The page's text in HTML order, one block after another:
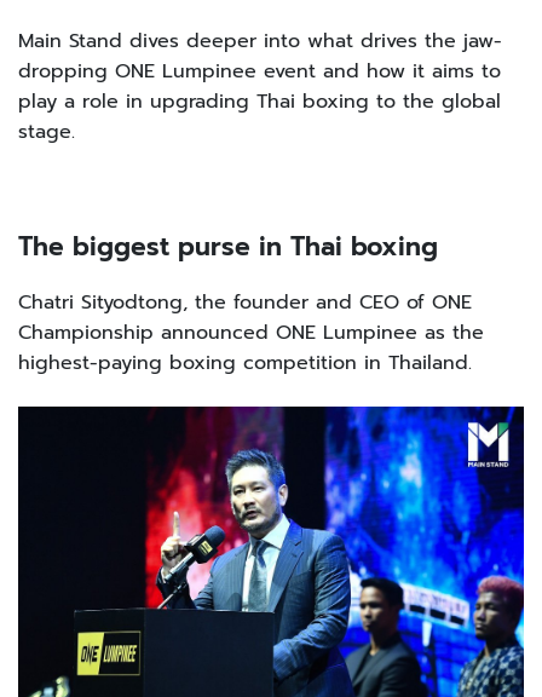
Main Stand dives deeper into what drives the jaw-
dropping ONE Lumpinee event and how it aims to
play a role in upgrading Thai boxing to the global
stage.
The biggest purse in Thai boxing
Chatri Sityodtong, the founder and CEO of ONE
Championship announced ONE Lumpinee as the
highest-paying boxing competition in Thailand.